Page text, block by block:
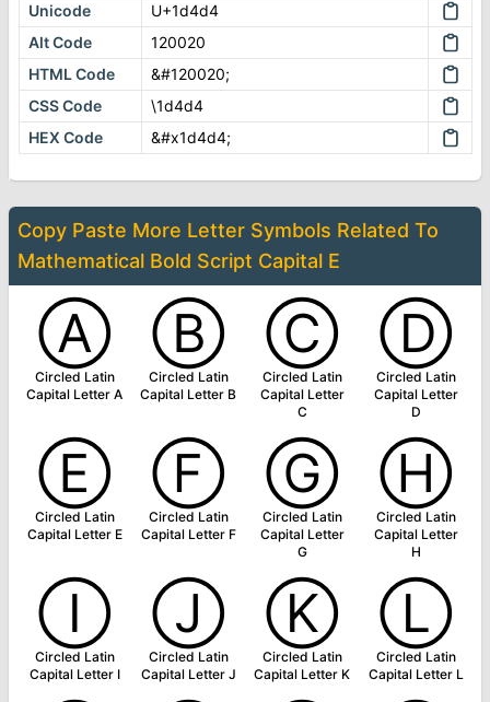
Unicode
U+1d4d4
Alt Code
120020
HTML Code
&#120020;
CSS Code
\1d4d4
HEX Code
&#x1d4d4;
Copy Paste More Letter Symbols Related To
Mathematical Bold Script Capital E
Ⓐ
Circled Latin
Capital Letter A
Ⓑ
Circled Latin
Capital Letter B
Ⓒ
Circled Latin
Capital Letter
C
Ⓓ
Circled Latin
Capital Letter
D
Ⓔ
Circled Latin
Capital Letter E
Ⓕ
Circled Latin
Capital Letter F
Ⓖ
Circled Latin
Capital Letter
G
Ⓗ
Circled Latin
Capital Letter
H
Ⓘ
Circled Latin
Capital Letter I
Ⓙ
Circled Latin
Capital Letter J
Ⓚ
Circled Latin
Capital Letter K
Ⓛ
Circled Latin
Capital Letter L